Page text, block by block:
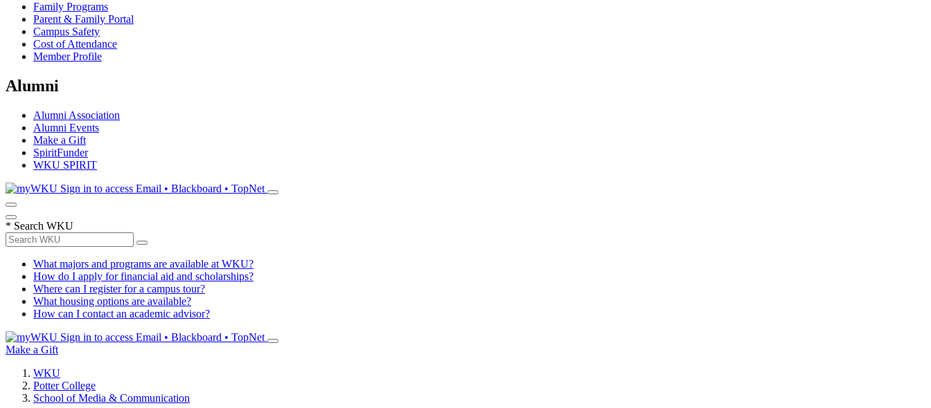
Family Programs
Parent & Family Portal
Campus Safety
Cost of Attendance
Member Profile
Alumni
Alumni Association
Alumni Events
Make a Gift
SpiritFunder
WKU SPIRIT
Sign in to access Email • Blackboard • TopNet
* Search WKU
What majors and programs are available at WKU?
How do I apply for financial aid and scholarships?
Where can I register for a campus tour?
What housing options are available?
How can I contact an academic advisor?
Sign in to access Email • Blackboard • TopNet
Make a Gift
WKU
Potter College
School of Media & Communication